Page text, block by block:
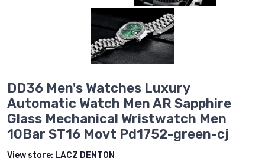
DD36 Men's Watches Luxury
Automatic Watch Men AR Sapphire
Glass Mechanical Wristwatch Men
10Bar ST16 Movt Pd1752-green-cj
View store: LACZ DENTON